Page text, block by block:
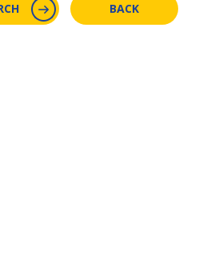
BACK